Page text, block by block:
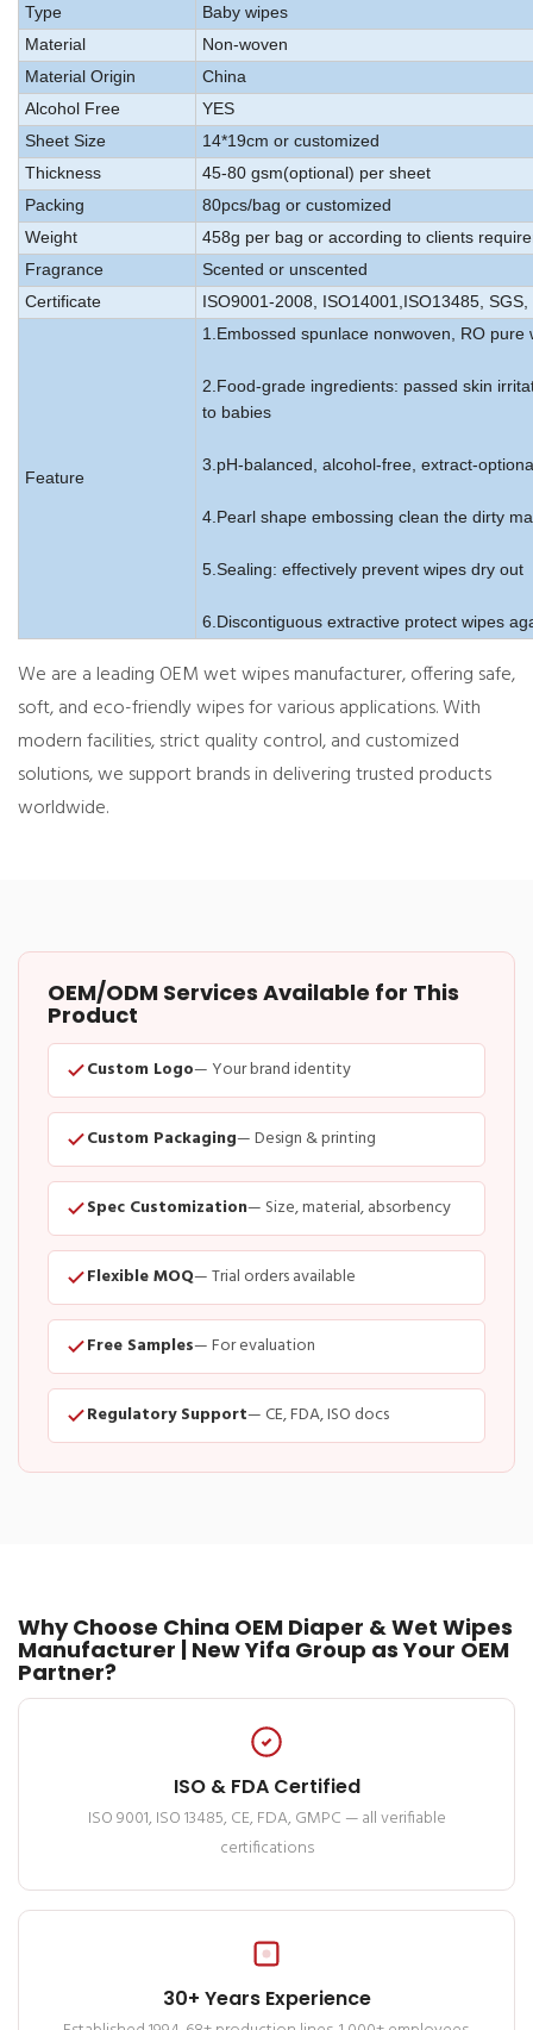
Type
Baby wipes
Material
Non-woven
Material Origin
China
Alcohol Free
YES
Sheet Size
14*19cm or customized
Thickness
45-80 gsm(optional) per sheet
Packing
80pcs/bag or customized
Weight
458g per bag or according to clients
Fragrance
Scented or unscented
Certificate
ISO9001-2008, ISO14001,ISO13485,
Feature
1.Embossed spunlace nonwoven, RO pure
2.Food-grade ingredients: passed skin
to babies
3.pH-balanced, alcohol-free, extract-
4.Pearl shape embossing clean the dirty
5.Sealing: effectively prevent wipes dry out
6.Discontiguous extractive protect wipes
We are a leading OEM wet wipes manufacturer, offering safe,
soft, and eco-friendly wipes for various applications. With
modern facilities, strict quality control, and customized
solutions, we support brands in delivering trusted products
worldwide.
OEM/ODM Services Available for This
Product
Custom Logo— Your brand identity
Custom Packaging— Design & printing
Spec Customization— Size, material, absorbency
Flexible MOQ— Trial orders available
Free Samples— For evaluation
Regulatory Support— CE, FDA, ISO docs
Why Choose China OEM Diaper & Wet Wipes
Manufacturer | New Yifa Group as Your OEM
Partner?
ISO & FDA Certified
ISO 9001, ISO 13485, CE, FDA, GMPC — all verifiable
certifications
30+ Years Experience